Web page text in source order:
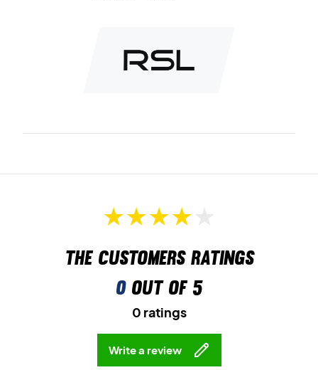
The customers ratings
0out of 5
0 ratings
Write a review